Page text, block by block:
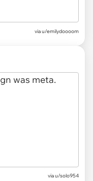
via u/emilydoooom
via u/solo954